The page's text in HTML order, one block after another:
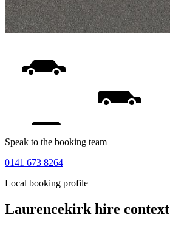
Speak to the booking team
0141 673 8264
Local booking profile
Laurencekirkhire